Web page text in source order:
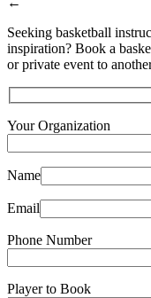
Seeking basketball
inspiration? Book a
or private event to
Your Organization
Name
Email
Phone Number
Player to Book